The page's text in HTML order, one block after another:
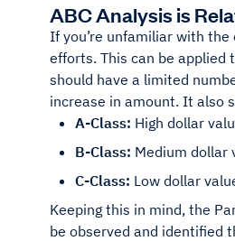
ABC Analysis is
If you’re unfamiliar with
efforts. This can be applied
should have a limited
increase in amount. It also
A-Class: High dollar
B-Class: Medium dollar
C-Class: Low dollar
Keeping this in mind, the
be observed and identified